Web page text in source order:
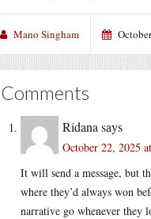
Mano Singham
Comments
Ridana says
October 22, 2025
It will send a message, but
where they’d always won
narrative go whenever they